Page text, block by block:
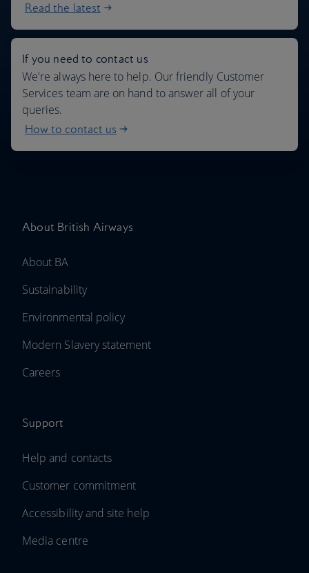
Read the latest
If you need to contact us
We're always here to help. Our friendly Customer
Services team are on hand to answer all of your
queries.
How to contact us
About British Airways
About BA
Sustainability
Environmental policy
Modern Slavery statement
Careers
Support
Help and contacts
Customer commitment
Accessibility and site help
Media centre